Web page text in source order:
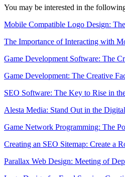
You may be interested in the
Mobile Compatible Logo Design:
The Importance of Interacting with
Game Development Software: The
Game Development: The Creative
SEO Software: The Key to Rise in
Alesta Media: Stand Out in the
Game Network Programming: The
Creating an SEO Sitemap: Create a
Parallax Web Design: Meeting of